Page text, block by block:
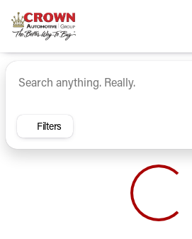
sort filter find
Vehicles for Sale
Filters